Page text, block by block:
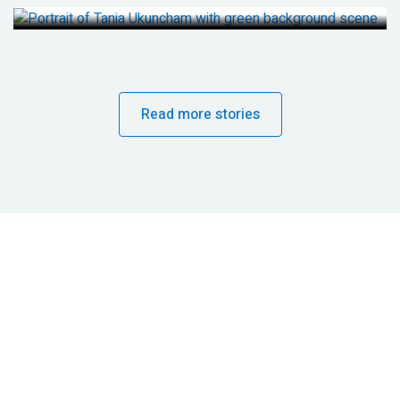
Read more stories